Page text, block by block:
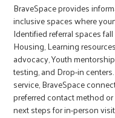
BraveSpace provides
inclusive spaces where
Identified referral spaces
Housing, Learning
advocacy, Youth
testing, and Drop-in
service, BraveSpace
preferred contact method
next steps for in-person